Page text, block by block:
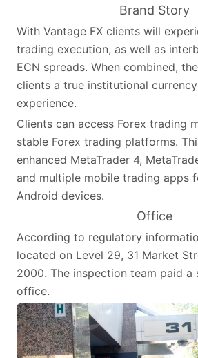
Brand Story
With Vantage FX clients will
trading execution, as well as
ECN spreads. When combined,
clients a true institutional
experience.
Clients can access Forex trading
stable Forex trading platforms.
enhanced MetaTrader 4,
and multiple mobile trading apps
Android devices.
Office
According to regulatory
located on Level 29, 31 Market
2000. The inspection team paid
office.